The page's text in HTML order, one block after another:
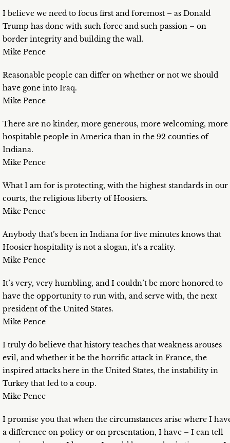
I believe we need to focus first and foremost – as Donald
Trump has done with such force and such passion – on
border integrity and building the wall.
Mike Pence
Reasonable people can differ on whether or not we should
have gone into Iraq.
Mike Pence
There are no kinder, more generous, more welcoming, more
hospitable people in America than in the 92 counties of
Indiana.
Mike Pence
What I am for is protecting, with the highest standards in our
courts, the religious liberty of Hoosiers.
Mike Pence
Anybody that’s been in Indiana for five minutes knows that
Hoosier hospitality is not a slogan, it’s a reality.
Mike Pence
It’s very, very humbling, and I couldn’t be more honored to
have the opportunity to run with, and serve with, the next
president of the United States.
Mike Pence
I truly do believe that history teaches that weakness arouses
evil, and whether it be the horrific attack in France, the
inspired attacks here in the United States, the instability in
Turkey that led to a coup.
Mike Pence
I promise you that when the circumstances arise where I
a difference on policy or on presentation, I have – I can tell